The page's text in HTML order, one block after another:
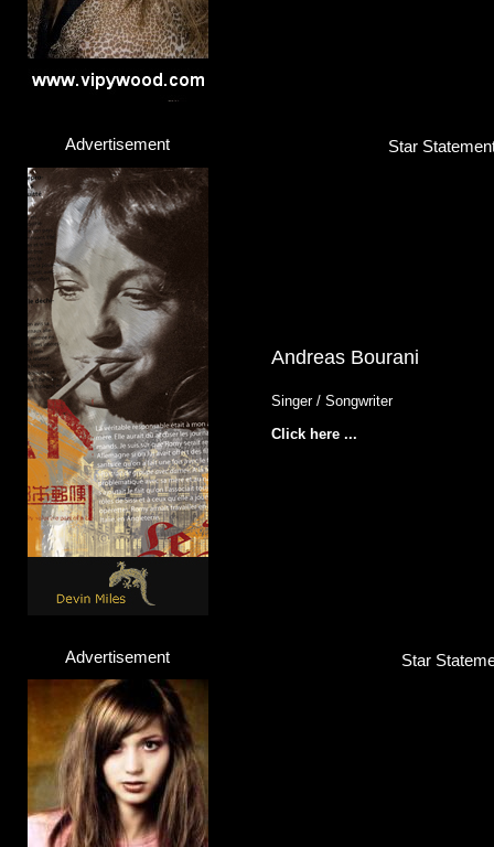
Advertisement Star
Andreas Bourani
Singer / Songwriter
Click here ...
Advertisement Star